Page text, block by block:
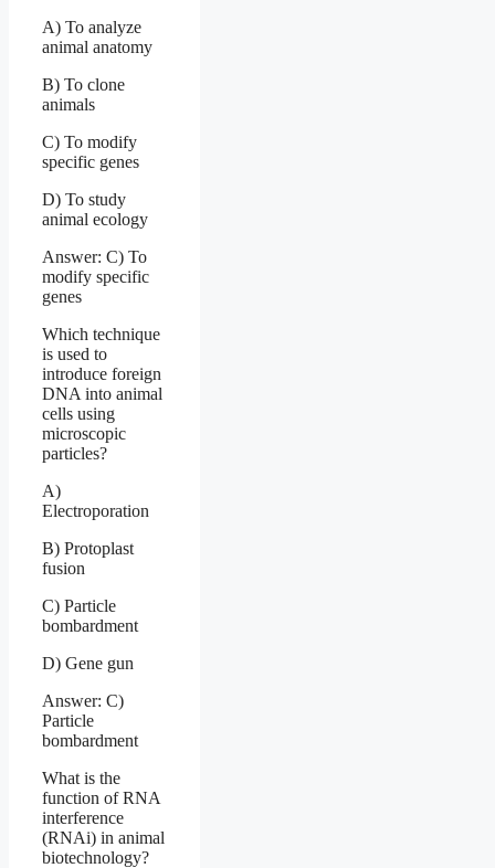
A) To analyze
animal anatomy
B) To clone
animals
C) To modify
specific genes
D) To study
animal ecology
Answer: C) To
modify specific
genes
Which technique
is used to
introduce foreign
DNA into animal
cells using
microscopic
particles?
A)
Electroporation
B) Protoplast
fusion
C) Particle
bombardment
D) Gene gun
Answer: C)
Particle
bombardment
What is the
function of RNA
interference
(RNAi) in animal
biotechnology?